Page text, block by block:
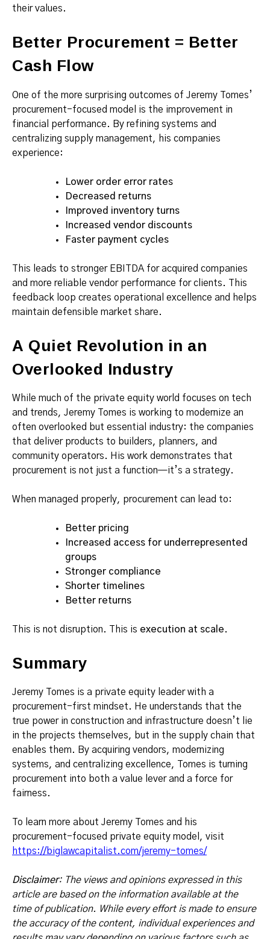
their values.
Better Procurement = Better
Cash Flow
One of the more surprising outcomes of Jeremy Tomes’
procurement-focused model is the improvement in
financial performance. By refining systems and
centralizing supply management, his companies
experience:
Lower order error rates
Decreased returns
Improved inventory turns
Increased vendor discounts
Faster payment cycles
This leads to stronger EBITDA for acquired companies
and more reliable vendor performance for clients. This
feedback loop creates operational excellence and helps
maintain defensible market share.
A Quiet Revolution in an
Overlooked Industry
While much of the private equity world focuses on tech
and trends, Jeremy Tomes is working to modernize an
often overlooked but essential industry: the companies
that deliver products to builders, planners, and
community operators. His work demonstrates that
procurement is not just a function—it’s a strategy.
When managed properly, procurement can lead to:
Better pricing
Increased access for underrepresented
groups
Stronger compliance
Shorter timelines
Better returns
This is not disruption. This is execution at scale.
Summary
Jeremy Tomes is a private equity leader with a
procurement-first mindset. He understands that the
true power in construction and infrastructure doesn’t lie
in the projects themselves, but in the supply chain that
enables them. By acquiring vendors, modernizing
systems, and centralizing excellence, Tomes is turning
procurement into both a value lever and a force for
fairness.
To learn more about Jeremy Tomes and his
procurement-focused private equity model, visit
https://biglawcapitalist.com/jeremy-tomes/
Disclaimer: The views and opinions expressed in this
article are based on the information available at the
time of publication. While every effort is made to ensure
the accuracy of the content, individual experiences and